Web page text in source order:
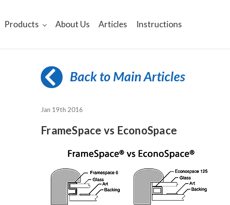
Products About Us Articles Instructions
Back to Main Articles
Jan 19th 2016
FrameSpace vs EconoSpace